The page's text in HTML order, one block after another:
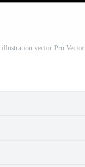
vector Pro Vector